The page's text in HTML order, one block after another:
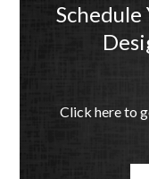
Click here to